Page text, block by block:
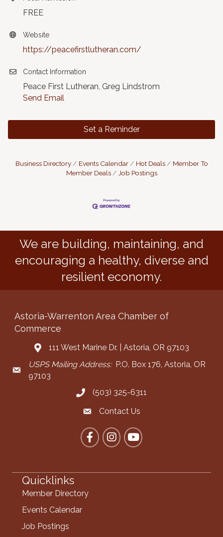
FREE
Website
https://peacefirstlutheran.com/
Contact Information
Peace First Lutheran, Greg Lindstrom
Send Email
Set a Reminder
Business Directory Events Calendar Hot Deals
Member To
Member Deals
Job Postings
We are building, maintaining, and
encouraging a healthy, diverse and
resilient economy.
Astoria-Warrenton Area Chamber of
Commerce
Address & Map
111 West Marine Dr. | Astoria, OR 97103
Mailing Address
USPS Mailing Address:P.O. Box 176, Astoria, OR
97103
Call the Chamber
(503) 325-6311
Contact the Chamber
Contact Us
FacebookInstagram
YouTube
Quicklinks
Member Directory
Events Calendar
Job Postings